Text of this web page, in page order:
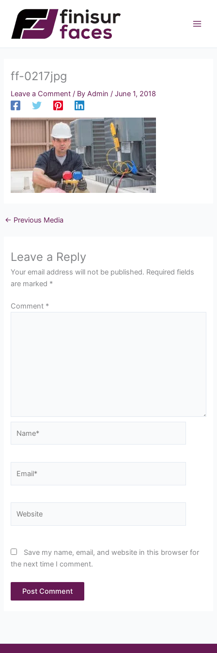
content
ff-0217jpg
Leave a Comment / ByAdmin/June 1, 2018
← Previous Media
Leave a Reply
Your email address will not be published. Required fields
are marked *
Comment *
Save my name, email, and website in this browser for
the next time I comment.